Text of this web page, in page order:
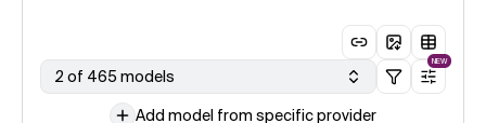
2 of 465 models
NEW
Add model from specific provider